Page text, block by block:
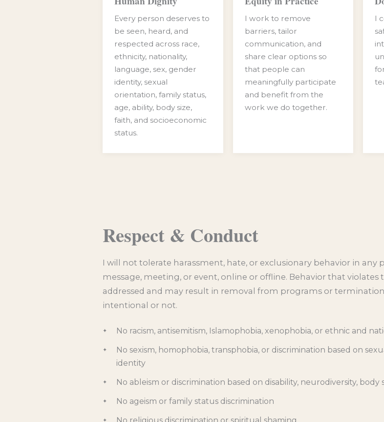
Every person deserves to
be seen, heard, and
respected across race,
ethnicity, nationality,
language, sex, gender
identity, sexual
orientation, family status,
age, ability, body size,
faith, and socioeconomic
status.
I work to remove
barriers, tailor
communication, and
share clear options so
that people can
meaningfully participate
and benefit from the
work we do together.
I
Respect & Conduct
I will not tolerate harassment, hate, or exclusionary behavior in any
message, meeting, or event, online or offline. Behavior that violates
addressed and may result in removal from programs or
intentional or not.
No racism, antisemitism, Islamophobia, xenophobia, or ethnic and
No sexism, homophobia, transphobia, or discrimination based on
identity
No ableism or discrimination based on disability, neurodiversity, body
No ageism or family status discrimination